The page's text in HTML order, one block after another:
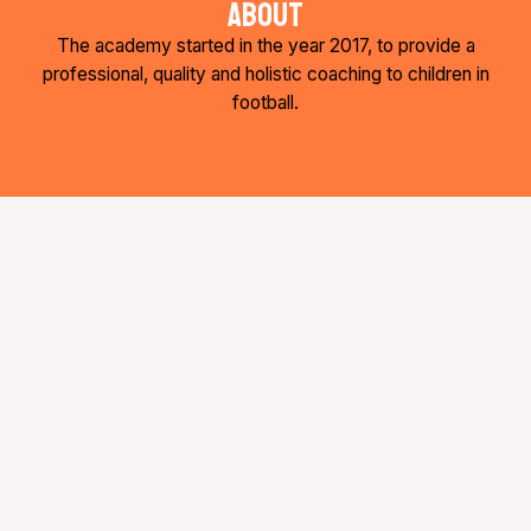
o
k
-
t
e
r
r
a
m
about
The academy started in the year 2017, to provide a
professional, quality and holistic coaching to children in
football.